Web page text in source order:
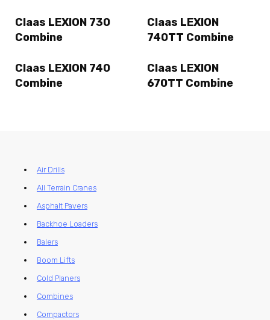
Claas LEXION 730
Combine
Claas LEXION
740TT Combine
Claas LEXION 740
Combine
Claas LEXION
670TT Combine
Air Drills
All Terrain Cranes
Asphalt Pavers
Backhoe Loaders
Balers
Boom Lifts
Cold Planers
Combines
Compactors